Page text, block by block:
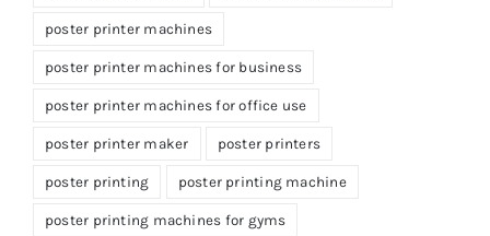
poster printer machines
poster printer machines for business
poster printer machines for office use
poster printer maker poster printers
poster printing poster printing machine
poster printing machines for gyms